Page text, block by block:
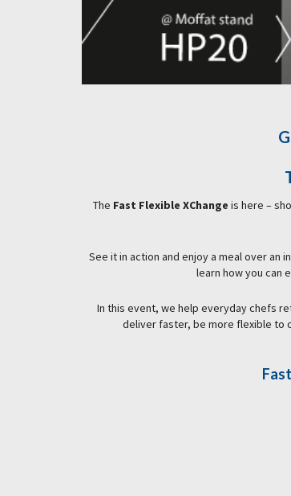
The Fast Flexible XChange is here –
See it in action and enjoy a meal over an
learn how you can
In this event, we help everyday chefs
deliver faster, be more flexible to